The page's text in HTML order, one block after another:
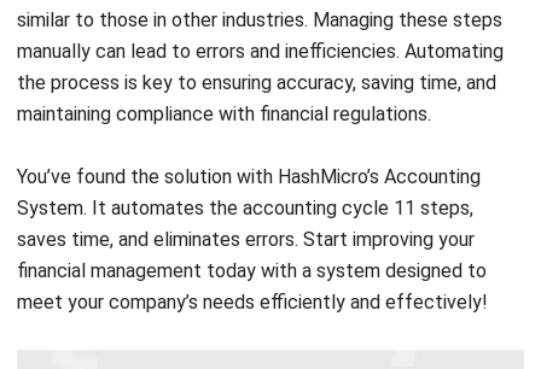
the process is key to ensuring accuracy, saving time, and
maintaining compliance with financial regulations.
You’ve found the solution withHashMicro’s Accounting
saves time, and eliminates errors. Start improving your
financial management today with a system designed to
meet your company’s needs efficiently and effectively!